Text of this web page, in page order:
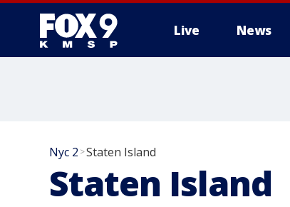
Live News
Nyc 2 >Staten Island
Staten Island